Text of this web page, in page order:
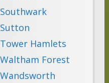
Hamlets
Forest